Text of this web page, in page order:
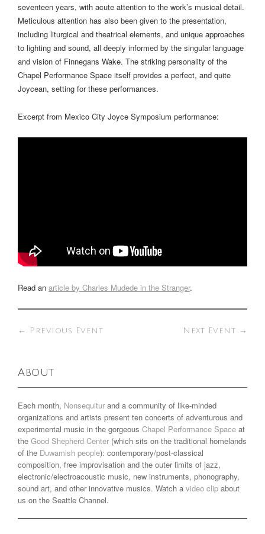
seventeen years, with acute attention to the work’s musical detail.
Meticulous attention has also been given to the presentation,
including liturgical and theatrical elements, and unique approaches
to lighting and sound, all deeply informed by the singular language
and vision of Finnegans Wake. The striking personality of the
Chapel Performance Space itself provides a perfect, and quite
Joycean, setting for these performances.
Excerpt from Mexico City Joyce Symposium performance:
Read an article by Charles Mudede in the Stranger.
← Previous Event Next Event →
About
Each month, Nonsequitur and a community of like-minded
organizations and artists present ten concerts of adventurous and
experimental music in the gorgeous Chapel Performance Space at
the Good Shepherd Center (which sits on the traditional homelands
of the Duwamish people): contemporary/post-classical
composition, free improvisation and the outer limits of jazz,
electronic/electroacoustic music, new instruments, phonography,
sound art, and other innovative musics. Watch a video clip about
us on the Seattle Channel.